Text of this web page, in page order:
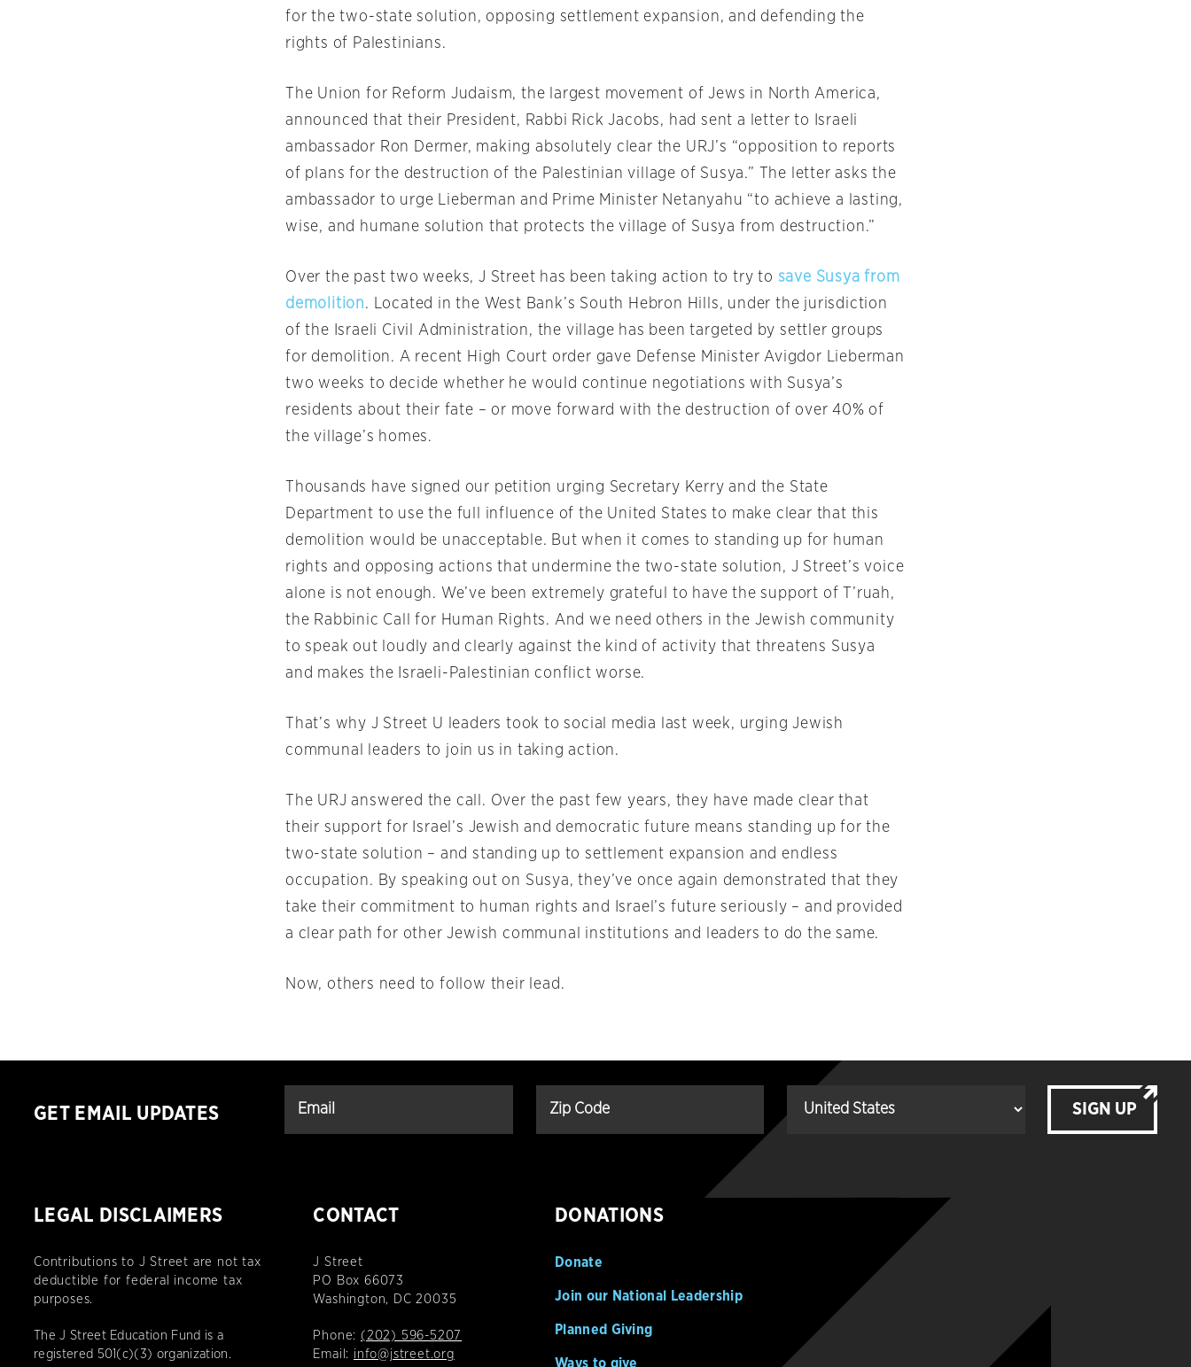
for the two-state solution, opposing settlement expansion, and defending the
rights of Palestinians.
The Union for Reform Judaism, the largest movement of Jews in North America,
announced that their President, Rabbi Rick Jacobs, had sent a letter to Israeli
ambassador Ron Dermer, making absolutely clear the URJ’s “opposition to reports
of plans for the destruction of the Palestinian village of Susya.” The letter asks the
ambassador to urge Lieberman and Prime Minister Netanyahu “to achieve a lasting,
wise, and humane solution that protects the village of Susya from destruction.”
Over the past two weeks, J Street has been taking action to try to save Susya from
demolition. Located in the West Bank’s South Hebron Hills, under the jurisdiction
of the Israeli Civil Administration, the village has been targeted by settler groups
for demolition. A recent High Court order gave Defense Minister Avigdor Lieberman
two weeks to decide whether he would continue negotiations with Susya’s
residents about their fate – or move forward with the destruction of over 40% of
the village’s homes.
Thousands have signed our petition urging Secretary Kerry and the State
Department to use the full influence of the United States to make clear that this
demolition would be unacceptable. But when it comes to standing up for human
rights and opposing actions that undermine the two-state solution, J Street’s voice
alone is not enough. We’ve been extremely grateful to have the support of T’ruah,
the Rabbinic Call for Human Rights. And we need others in the Jewish community
to speak out loudly and clearly against the kind of activity that threatens Susya
and makes the Israeli-Palestinian conflict worse.
That’s why J Street U leaders took to social media last week, urging Jewish
communal leaders to join us in taking action.
The URJ answered the call. Over the past few years, they have made clear that
their support for Israel’s Jewish and democratic future means standing up for the
two-state solution – and standing up to settlement expansion and endless
occupation. By speaking out on Susya, they’ve once again demonstrated that they
take their commitment to human rights and Israel’s future seriously – and provided
a clear path for other Jewish communal institutions and leaders to do the same.
Now, others need to follow their lead.
GET EMAIL UPDATES SIGN UP
LEGAL DISCLAIMERS
Contributions to J Street are not tax
deductible for federal income tax
purposes.
The J Street Education Fund is a
registered 501(c)(3) organization.
CONTACT
J Street
PO Box 66073
Washington, DC 20035
Phone: (202) 596-5207
Email: info@jstreet.org
DONATIONS
Donate
Join our National Leadership
Planned Giving
Ways to give